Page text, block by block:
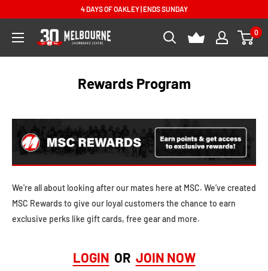
content
4 DAYS OF OAKLEY | ENDS SUNDAY
Melbourne
Snowboard
0
Rewards Program
We're all about looking after our mates here at MSC. We’ve created
MSC Rewards to give our loyal customers the chance to earn
exclusive perks like gift cards, free gear and more.
LOGIN OR JOIN NOW